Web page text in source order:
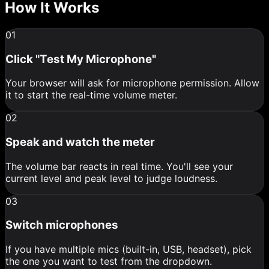
How It Works
01
Click "Test My Microphone"
Your browser will ask for microphone permission. Allow
it to start the real-time volume meter.
02
Speak and watch the meter
The volume bar reacts in real time. You'll see your
current level and peak level to judge loudness.
03
Switch microphones
If you have multiple mics (built-in, USB, headset), pick
the one you want to test from the dropdown.